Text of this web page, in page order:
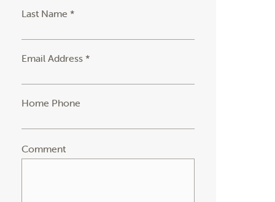
Last Name *
Email Address *
Home Phone
Comment